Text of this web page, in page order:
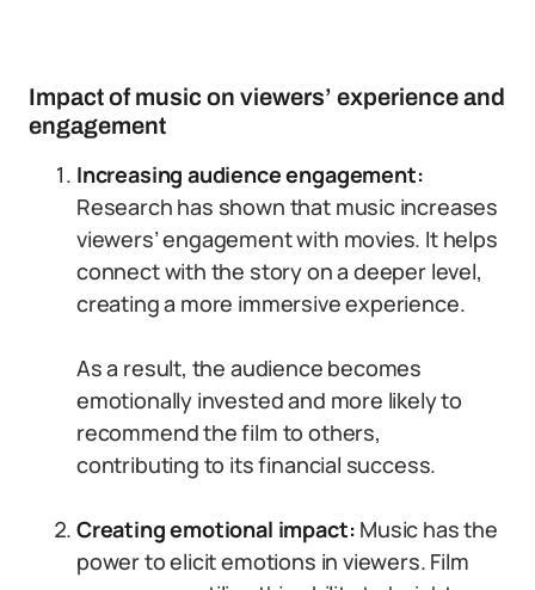
Impact of music on viewers’ experience and
engagement
Increasing audience engagement:
Research has shown that music increases
viewers’ engagement with movies. It helps
connect with the story on a deeper level,
creating a more immersive experience.
As a result, the audience becomes
emotionally invested and more likely to
recommend the film to others,
contributing to its financial success.
Creating emotional impact: Music has the
power to elicit emotions in viewers. Film